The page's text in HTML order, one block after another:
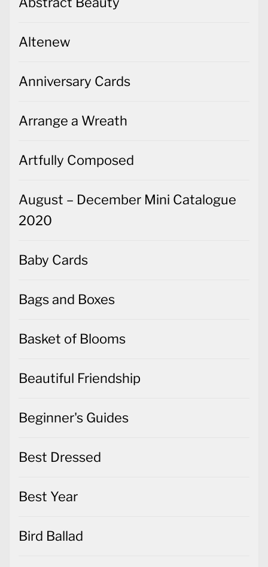
Altenew
Anniversary Cards
Arrange a Wreath
Artfully Composed
August – December Mini Catalogue
2020
Baby Cards
Bags and Boxes
Basket of Blooms
Beautiful Friendship
Beginner's Guides
Best Dressed
Best Year
Bird Ballad